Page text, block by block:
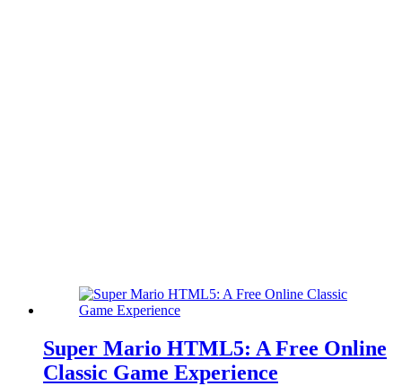
Super Mario HTML5: A Free Online
Classic Game Experience